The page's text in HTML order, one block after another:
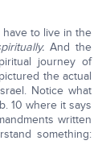
to live in the
And the
journey of
the actual
Notice what
10 where it says
written
something: